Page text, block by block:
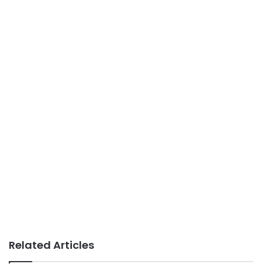
Related Articles